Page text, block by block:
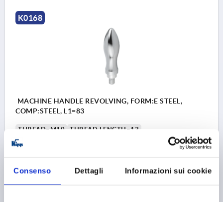
Consenso Dettagli Informazioni sui cookie
K0168
MACHINE HANDLE REVOLVING, FORM:E STEEL,
COMP:STEEL, L1=83
THREAD=M10
THREAD LENGTH=13
HANDLE LENGTH=83